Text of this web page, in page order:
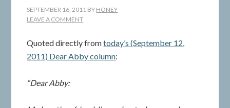
SEPTEMBER 16, 2011 BY HONEY
LEAVE A COMMENT
Quoted directly fromtoday’s (September 12,
2011) Dear Abby column:
“Dear Abby: